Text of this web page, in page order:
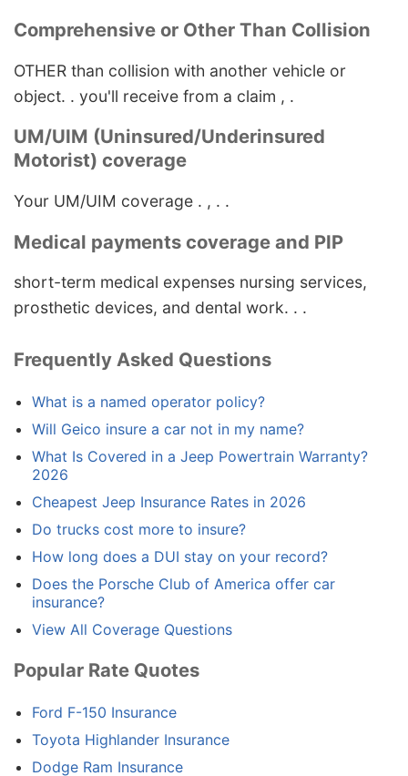
Comprehensive or Other Than Collision
OTHER than collision with another vehicle or
object. . you'll receive from a claim , .
UM/UIM (Uninsured/Underinsured
Motorist) coverage
Your UM/UIM coverage . , . .
Medical payments coverage and PIP
short-term medical expenses nursing services,
prosthetic devices, and dental work. . .
Frequently Asked Questions
What is a named operator policy?
Will Geico insure a car not in my name?
What Is Covered in a Jeep Powertrain Warranty?
2026
Cheapest Jeep Insurance Rates in 2026
Do trucks cost more to insure?
How long does a DUI stay on your record?
Does the Porsche Club of America offer car
insurance?
View All Coverage Questions
Popular Rate Quotes
Ford F-150 Insurance
Toyota Highlander Insurance
Dodge Ram Insurance